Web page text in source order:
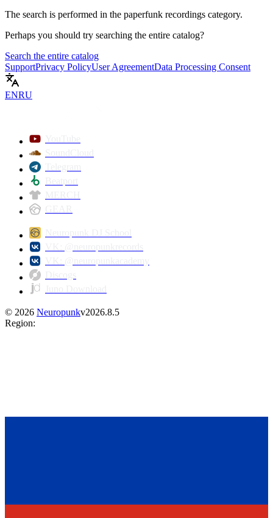
The search is performed in the paperfunk recordings category.
Perhaps you should try searching the entire catalog?
Search the entire catalog
SupportPrivacy PolicyUser AgreementData Processing Consent
ENRU
© 2026 Neuropunkv2026.8.5
Region: